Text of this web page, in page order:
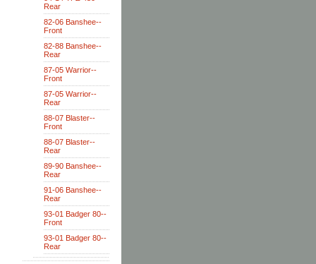
Rear
82-06 Banshee--
Front
82-88 Banshee--
Rear
87-05 Warrior--
Front
87-05 Warrior--
Rear
88-07 Blaster--
Front
88-07 Blaster--
Rear
89-90 Banshee--
Rear
91-06 Banshee--
Rear
93-01 Badger 80--
Front
93-01 Badger 80--
Rear